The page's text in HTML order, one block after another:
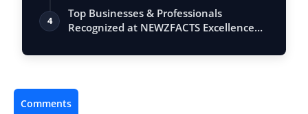
4
Top Businesses & Professionals
Recognized at NEWZFACTS Excellence
Comments